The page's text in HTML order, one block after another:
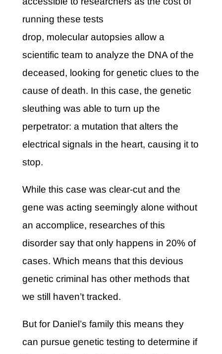
running these tests
drop, molecular autopsies allow a
scientific team to analyze the DNA of the
deceased, looking for genetic clues to the
cause of death. In this case, the genetic
sleuthing was able to turn up the
perpetrator: a mutation that alters the
electrical signals in the heart, causing it to
stop.
While this case was clear-cut and the
gene was acting seemingly alone without
an accomplice, researches of this
disorder say that only happens in 20% of
cases. Which means that this devious
genetic criminal has other methods that
we still haven’t tracked.
But for Daniel’s family this means they
can pursue genetic testing to determine if